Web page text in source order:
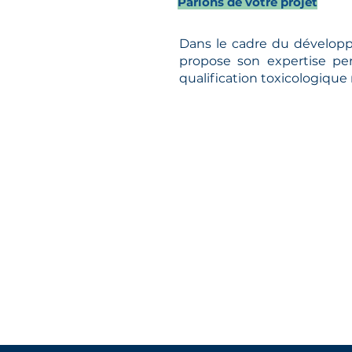
Dans le cadre du
propose son expertise
qualification toxicologique